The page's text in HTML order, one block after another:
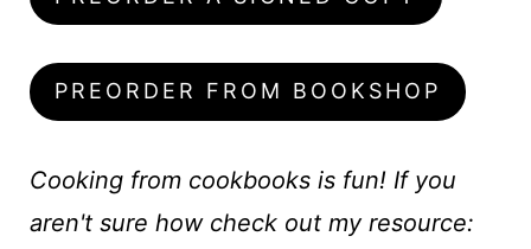
PREORDER FROM BOOKSHOP
Cooking from cookbooks is fun! If you
aren't sure how check out my resource: